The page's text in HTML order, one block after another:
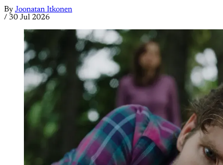
By Joonatan Itkonen
/ 30 Jul 2026